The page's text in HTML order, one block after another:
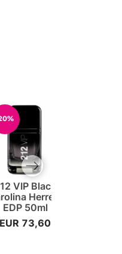
VIP Black
Herrera
EDP 50ml
EUR 73,60
Next slide